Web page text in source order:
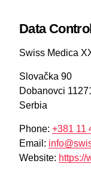
Data
Swiss Medica
Slovačka 90
Dobanovci
Serbia
Phone: +381 11
Email:
Website: https://